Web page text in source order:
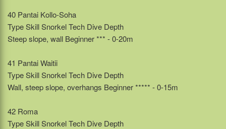
40 Pantai Kollo-Soha
Type Skill Snorkel Tech Dive Depth
Steep slope, wall Beginner *** - 0-20m
41 Pantai Waitii
Type Skill Snorkel Tech Dive Depth
Wall, steep slope, overhangs Beginner ***** - 0-15m
42 Roma
Type Skill Snorkel Tech Dive Depth